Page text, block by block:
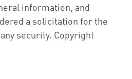
information, and
a solicitation for the
security. Copyright